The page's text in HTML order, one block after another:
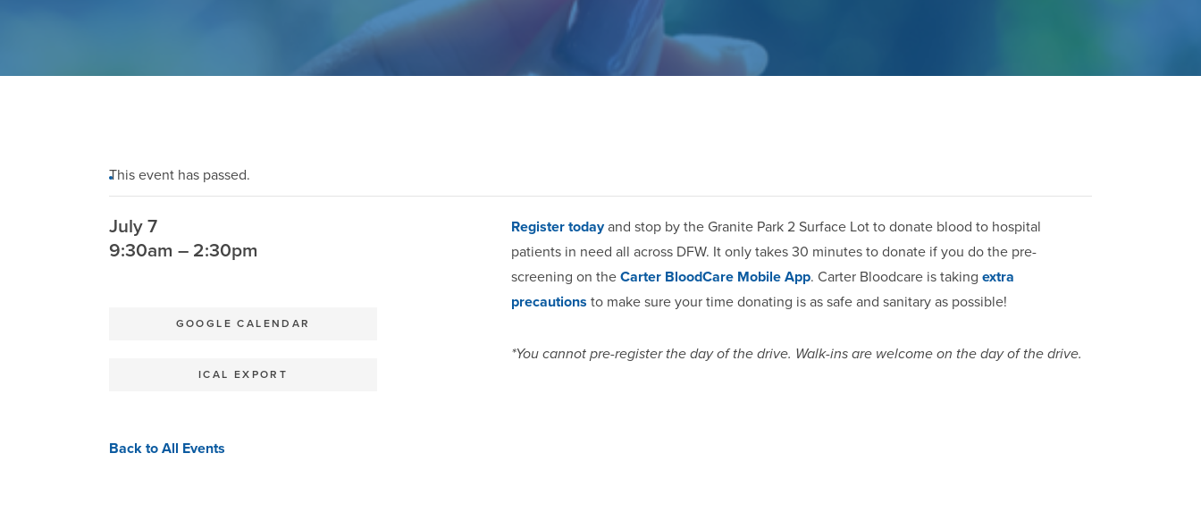
This event has passed.
July 7
9:30am – 2:30pm
GOOGLE CALENDAR
ICAL EXPORT
Back to All Events
Register todayand stop by the Granite Park 2 Surface Lot to donate blood to hospital
patients in need all across DFW. It only takes 30 minutes to donate if you do the pre-
screening on the Carter BloodCare Mobile App. Carter Bloodcare is taking extra
precautions to make sure your time donating is as safe and sanitary as possible!
*You cannot pre-register the day of the drive. Walk-ins are welcome on the day of the drive.